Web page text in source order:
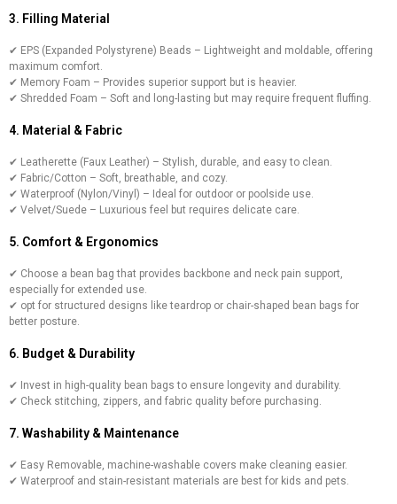
3. Filling Material
✔ EPS (Expanded Polystyrene) Beads – Lightweight and moldable, offering
maximum comfort.
✔ Memory Foam – Provides superior support but is heavier.
✔ Shredded Foam – Soft and long-lasting but may require frequent fluffing.
4. Material & Fabric
✔ Leatherette (Faux Leather) – Stylish, durable, and easy to clean.
✔ Fabric/Cotton – Soft, breathable, and cozy.
✔ Waterproof (Nylon/Vinyl) – Ideal for outdoor or poolside use.
✔ Velvet/Suede – Luxurious feel but requires delicate care.
5. Comfort & Ergonomics
✔ Choose a bean bag that provides backbone and neck pain support,
especially for extended use.
✔ opt for structured designs like teardrop or chair-shaped bean bags for
better posture.
6. Budget & Durability
✔ Invest in high-quality bean bags to ensure longevity and durability.
✔ Check stitching, zippers, and fabric quality before purchasing.
7. Washability & Maintenance
✔ Easy Removable, machine-washable covers make cleaning easier.
✔ Waterproof and stain-resistant materials are best for kids and pets.